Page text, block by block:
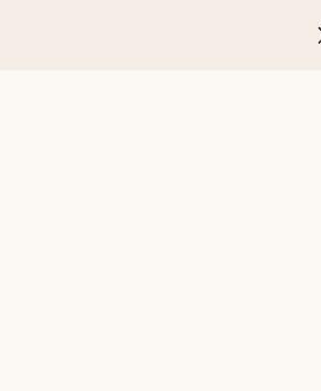
of transport—